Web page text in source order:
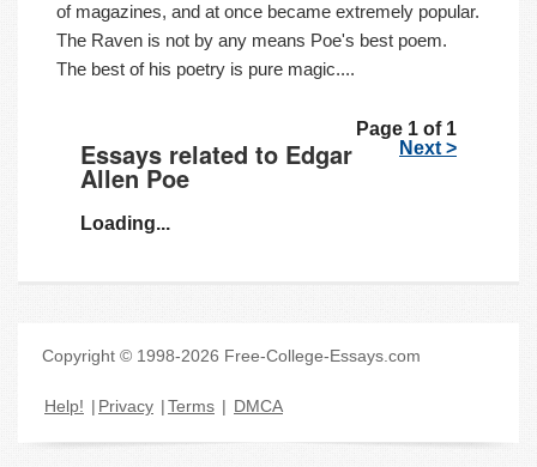
of magazines, and at once became extremely popular.
The Raven is not by any means Poe's best poem.
The best of his poetry is pure magic....
Page 1 of 1
Next >
Essays related to Edgar
Allen Poe
Loading...
Copyright © 1998-2026 Free-College-Essays.com
Help! | Privacy |Terms | DMCA